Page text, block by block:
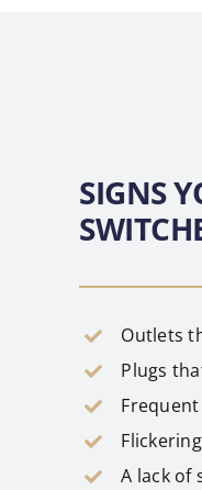
SIGNS
Outlets
Plugs
A lack of